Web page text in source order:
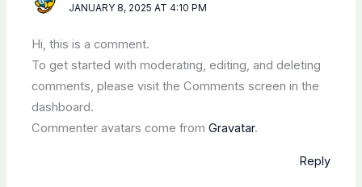
JANUARY 8, 2025 AT 4:10 PM
Hi, this is a comment.
To get started with moderating, editing, and deleting
comments, please visit the Comments screen in the
dashboard.
Commenter avatars come fromGravatar.
Reply